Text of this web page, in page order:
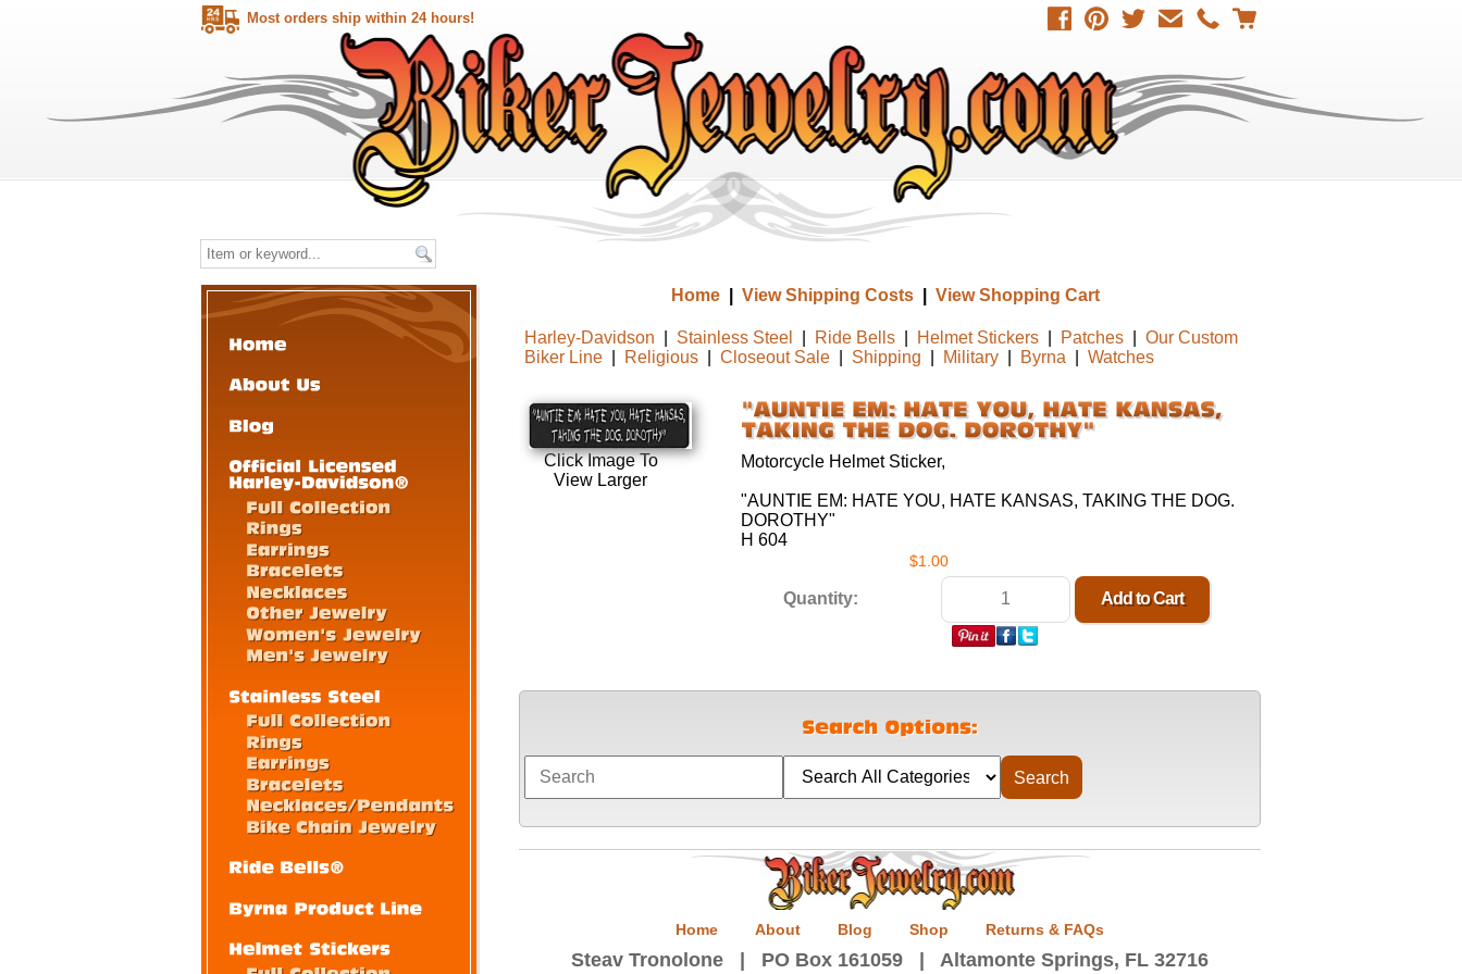
Most orders ship within 24 hours!
Home| View Shipping Costs| View Shopping Cart
Harley-Davidson Stainless Steel Ride Bells| Helmet Stickers| Patches| Our Custom
Biker Line| Religious| Closeout Sale| Shipping Military| Byrna Watches
Click Image To
View Larger
Motorcycle Helmet Sticker,
"AUNTIE EM: HATE YOU, HATE KANSAS, TAKING THE DOG.
DOROTHY"
H 604
$1.00
Quantity:
Home About Blog Shop Returns & FAQs
Steav Tronolone | PO Box 161059 | Altamonte Springs, FL 32716